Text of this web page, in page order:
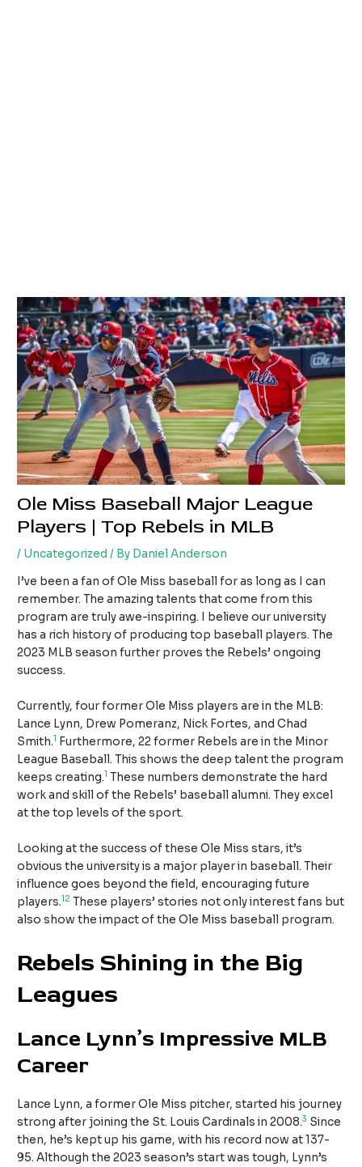
Ole Miss Baseball Major League
Players | Top Rebels in MLB
/ Uncategorized / By Daniel Anderson
I’ve been a fan of Ole Miss baseball for as long as I can
remember. The amazing talents that come from this
program are truly awe-inspiring. I believe our university
has a rich history of producing top baseball players. The
2023 MLB season further proves the Rebels’ ongoing
success.
Currently, four former Ole Miss players are in the MLB:
Lance Lynn, Drew Pomeranz, Nick Fortes, and Chad
Smith.1 Furthermore, 22 former Rebels are in the Minor
League Baseball. This shows the deep talent the program
keeps creating.1 These numbers demonstrate the hard
work and skill of the Rebels’ baseball alumni. They excel
at the top levels of the sport.
Looking at the success of these Ole Miss stars, it’s
obvious the university is a major player in baseball. Their
influence goes beyond the field, encouraging future
players.12 These players’ stories not only interest fans but
also show the impact of the Ole Miss baseball program.
Rebels Shining in the Big
Leagues
Lance Lynn’s Impressive MLB
Career
Lance Lynn, a former Ole Miss pitcher, started his journey
strong after joining the St. Louis Cardinals in 2008.3 Since
then, he’s kept up his game, with his record now at 137-
95. Although the 2023 season’s start was tough, Lynn’s